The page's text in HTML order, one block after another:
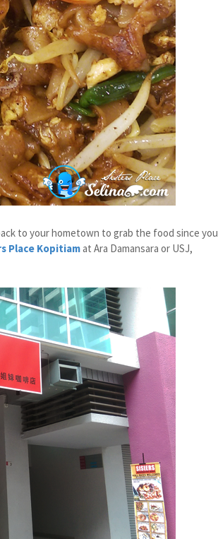
to your hometown to grab the food since you
Place Kopitiamat Ara Damansara or USJ,